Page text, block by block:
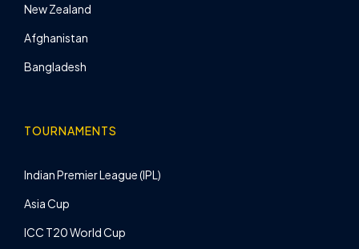
New Zealand
Afghanistan
Bangladesh
TOURNAMENTS
Indian Premier League (IPL)
Asia Cup
ICC T20 World Cup